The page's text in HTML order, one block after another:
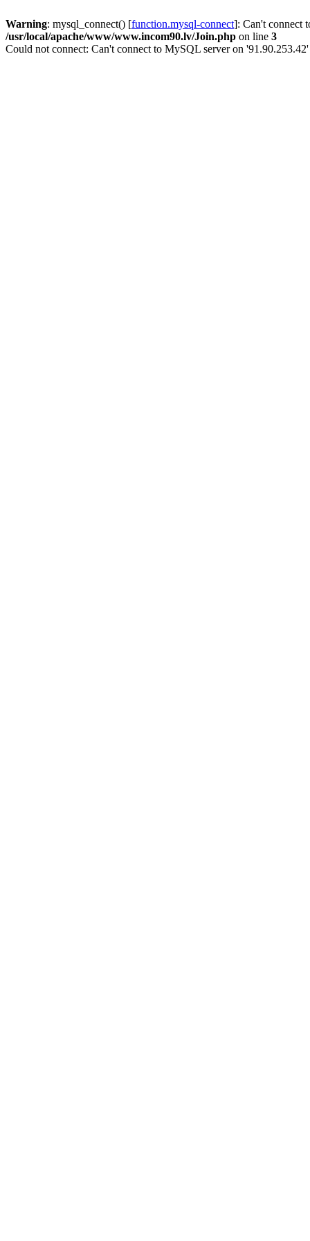
Warning: mysql_connect() [function.mysql-connect]: Can't connect
/usr/local/apache/www/www.incom90.lv/Join.php on line 3
Could not connect: Can't connect to MySQL server on